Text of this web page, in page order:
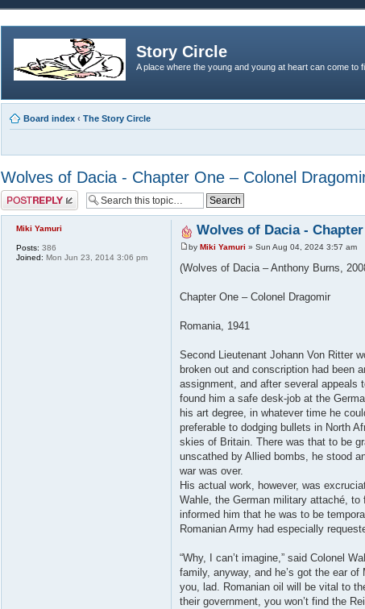
Story Circle
A place where the young and young at heart can come to
Board index ‹ The Story Circle
Wolves of Dacia - Chapter One – Colonel
Post a reply
Wolves of Dacia -
by Miki Yamuri » Sun Aug 04, 2024 3:57 am
(Wolves of Dacia – Anthony Burns,
Chapter One – Colonel Dragomir
Romania, 1941
Second Lieutenant Johann Von Ritter
broken out and conscription had been
assignment, and after several appeals
found him a safe desk-job at the
his art degree, in whatever time he
preferable to dodging bullets in North
skies of Britain. There was that to be
unscathed by Allied bombs, he stood
war was over.
His actual work, however, was
Wahle, the German military attaché,
informed him that he was to be
Romanian Army had especially
“Why, I can’t imagine,” said Colonel
family, anyway, and he’s got the ear
you, lad. Romanian oil will be vital to
their government, you won’t find the
Miki Yamuri
Posts: 386
Joined: Mon Jun 23, 2014 3:06 pm